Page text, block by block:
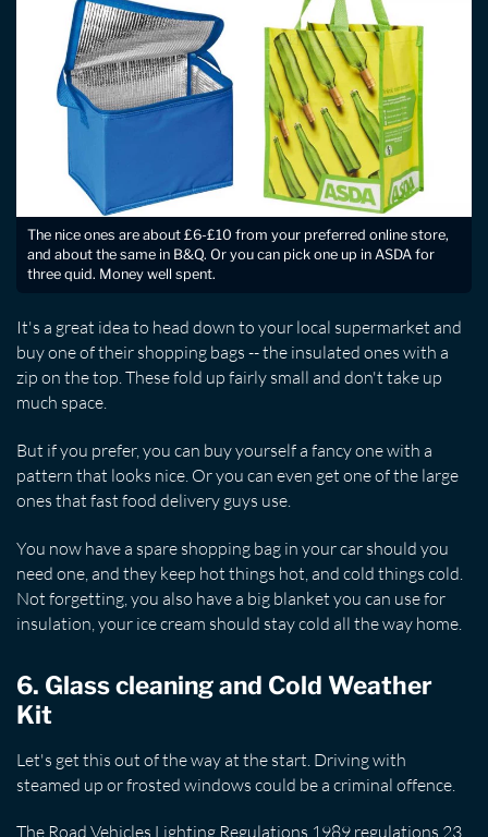
The nice ones are about £6-£10 from your preferred online store,
and about the same in B&Q. Or you can pick one up in ASDA for
three quid. Money well spent.
It's a great idea to head down to your local supermarket and
buy one of their shopping bags -- the insulated ones with a
zip on the top. These fold up fairly small and don't take up
much space.
But if you prefer, you can buy yourself a fancy one with a
pattern that looks nice. Or you can even get one of the large
ones that fast food delivery guys use.
You now have a spare shopping bag in your car should you
need one, and they keep hot things hot, and cold things cold.
Not forgetting, you also have a big blanket you can use for
insulation, your ice cream should stay cold all the way home.
6. Glass cleaning and Cold Weather
Kit
Let's get this out of the way at the start. Driving with
steamed up or frosted windows could be a criminal offence.
The Road Vehicles Lighting Regulations 1989 regulations 23